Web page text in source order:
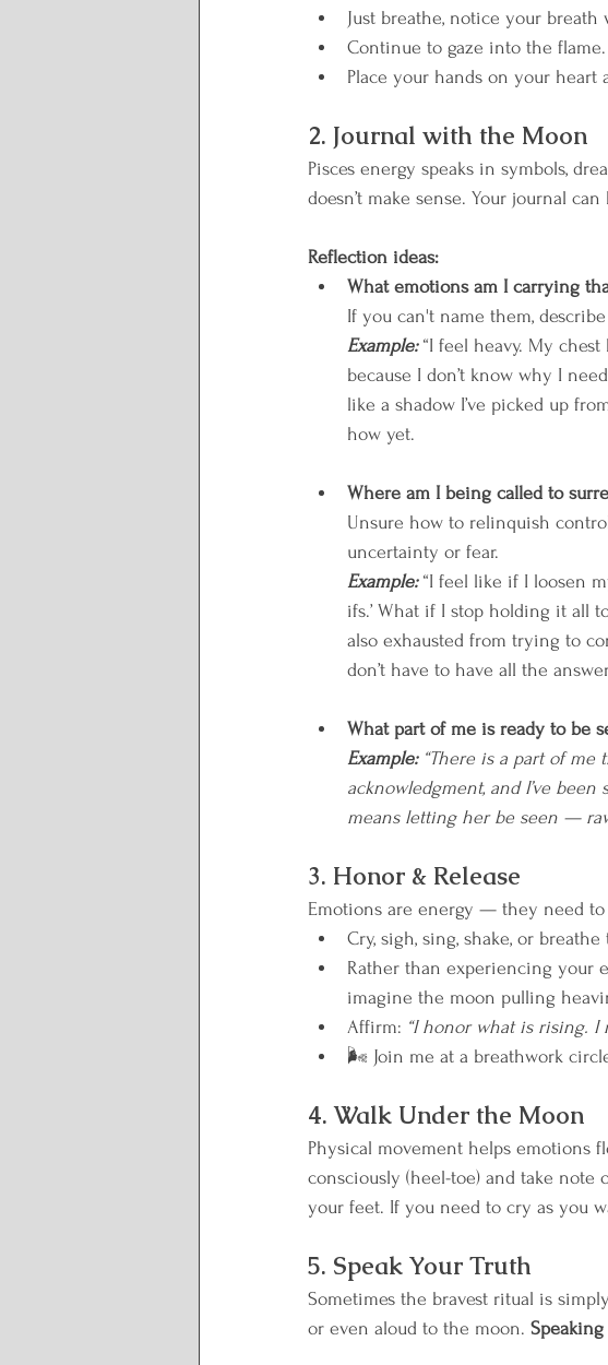
Just breathe, notice your
Continue to gaze into the flame.
Place your hands on your heart
2. Journal with the Moon
Pisces energy speaks in symbols,
doesn’t make sense. Your journal
Reflection ideas:
What emotions am I carrying
If you can't name them,
Example: “I feel heavy. My
because I don’t know why I
like a shadow I’ve picked up
how yet.
Where am I being called to
Unsure how to relinquish
uncertainty or fear.
Example: “I feel like if I loosen
ifs.’ What if I stop holding it all
also exhausted from trying to
don’t have to have all the
What part of me is ready to be
Example: “There is a part of me
acknowledgment, and I’ve
means letting her be seen —
3. Honor & Release
Emotions are energy — they need
Cry, sigh, sing, shake, or
Rather than experiencing your
imagine the moon pulling
Affirm: “I honor what is rising. I
🌬️ Join me at a breathwork
4. Walk Under the Moon
Physical movement helps emotions
consciously (heel-toe) and take note
your feet. If you need to cry as you
5. Speak Your Truth
Sometimes the bravest ritual is
or even aloud to the moon.